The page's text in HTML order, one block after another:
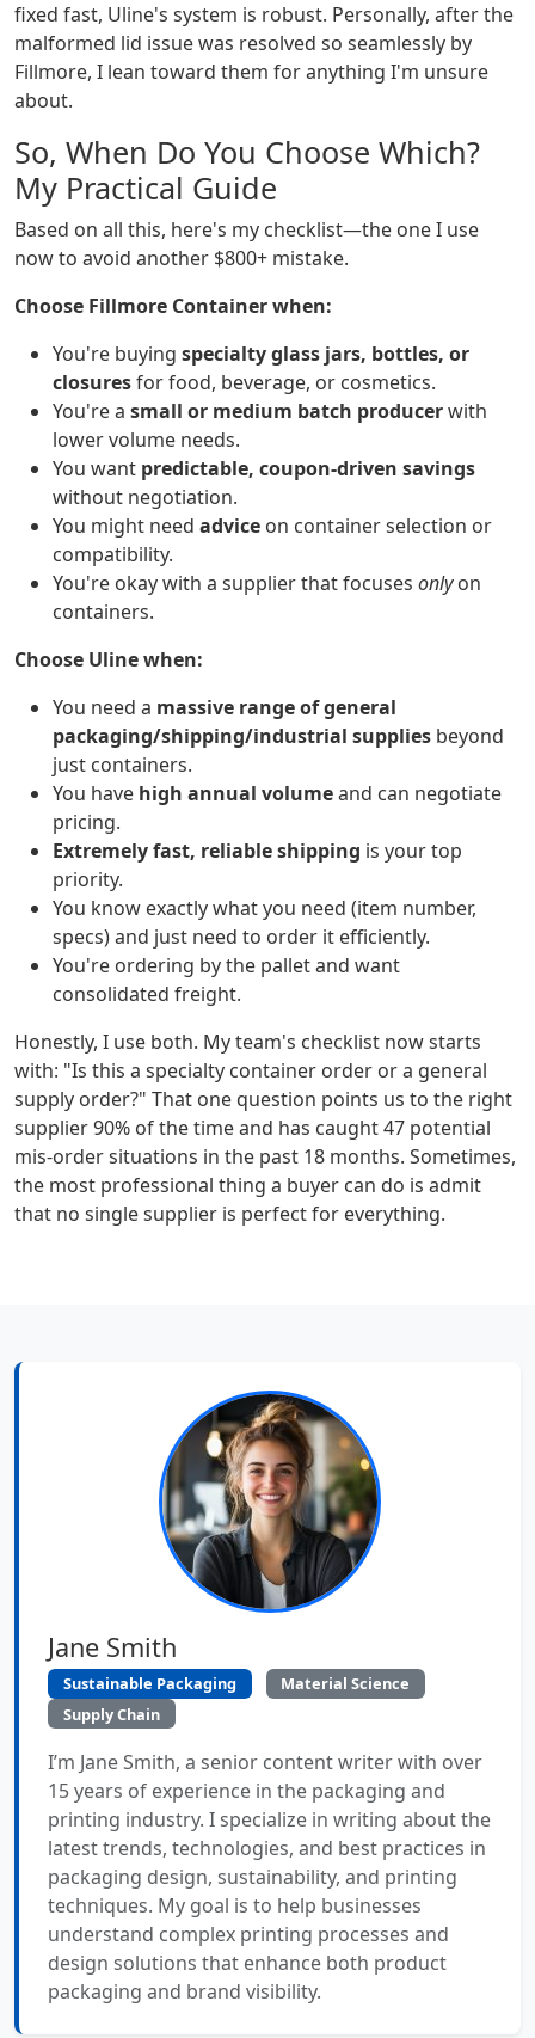
fixed fast, Uline's system is robust. Personally, after the
malformed lid issue was resolved so seamlessly by
Fillmore, I lean toward them for anything I'm unsure
about.
So, When Do You Choose Which?
My Practical Guide
Based on all this, here's my checklist—the one I use
now to avoid another $800+ mistake.
Choose Fillmore Container when:
You're buying specialty glass jars, bottles, or
closuresfor food, beverage, or cosmetics.
You're a small or medium batch producerwith
lower volume needs.
You want predictable, coupon-driven savings
without negotiation.
You might need advice on container selection or
compatibility.
You're okay with a supplier that focuses onlyon
containers.
Choose Uline when:
You need a massive range of general
packaging/shipping/industrial supplies beyond
just containers.
You have high annual volumeand can negotiate
pricing.
Extremely fast, reliable shipping is your top
priority.
You know exactly what you need (item number,
specs) and just need to order it efficiently.
You're ordering by the pallet and want
consolidated freight.
Honestly, I use both. My team's checklist now starts
with: "Is this a specialty container order or a general
supply order?" That one question points us to the right
supplier 90% of the time and has caught 47 potential
mis-order situations in the past 18 months. Sometimes,
the most professional thing a buyer can do is admit
that no single supplier is perfect for everything.
Jane Smith
Sustainable Packaging
Material Science
Supply Chain
I’m Jane Smith, a senior content writer with over
15 years of experience in the packaging and
printing industry. I specialize in writing about the
latest trends, technologies, and best practices in
packaging design, sustainability, and printing
techniques. My goal is to help businesses
understand complex printing processes and
design solutions that enhance both product
packaging and brand visibility.